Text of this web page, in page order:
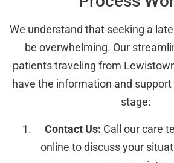
We understand that seeking a
be overwhelming. Our
patients traveling from
have the information and
stage:
Contact Us: Call our care
online to discuss your